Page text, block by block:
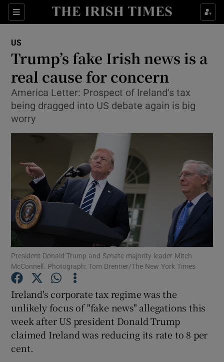
Sections
Show Culture sub sections
Show Technology sub sections
Show Motors sub sections
Show Podcasts sub sections
Show Gaeilge sub sections
US
Trump’s fake Irish news is a
real cause for concern
America Letter: Prospect of Ireland’s tax
being dragged into US debate again is big
worry
President Donald Trump and Senate majority leader Mitch
McConnell. Photograph: Tom Brenner/The New York Times
Ireland's corporate tax regime was the
unlikely focus of "fake news" allegations this
week after US president Donald Trump
claimed Ireland was reducing its rate to 8 per
cent.